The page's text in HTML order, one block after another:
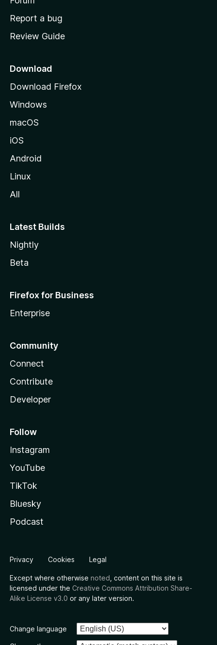
o
e
a
e
Report a bug
Review Guide
Download
Download Firefox
Windows
macOS
iOS
Android
Linux
All
Latest Builds
Nightly
Beta
Firefox for Business
Enterprise
Community
Connect
Contribute
Developer
Follow
Instagram
YouTube
TikTok
Bluesky
Podcast
Privacy Cookies Legal
Except where otherwise noted , content on this site is
licensed under the Creative Commons Attribution Share-
Alike License v3.0 or any later version.
Change language